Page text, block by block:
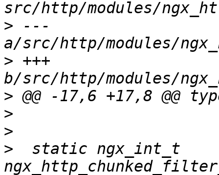
> ---
> +++
>
>
>
>
  static ngx_int_t